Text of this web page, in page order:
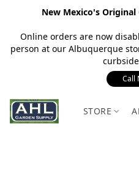
New Mexico's Original
Online orders are now
person at our Albuquerque
Call
STORE